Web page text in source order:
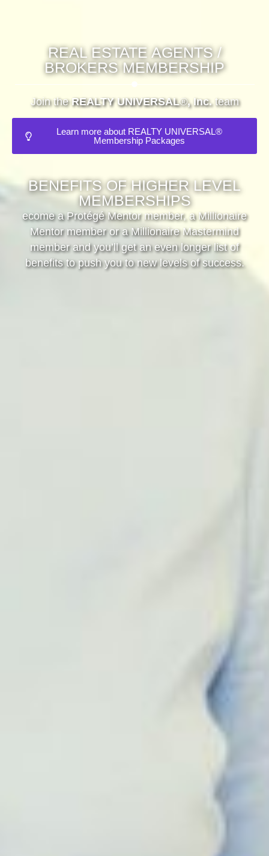
REAL ESTATE AGENTS /
BROKERS MEMBERSHIP
Join theREALTY UNIVERSAL®, Inc.team
Learn more about REALTY UNIVERSAL®
Membership Packages
BENEFITS OF HIGHER LEVEL
MEMBERSHIPS
ecome a Protégé Mentor member, a Millionaire
Mentor member or a Millionaire Mastermind
member and you’ll get an even longer list of
benefits to push you to new levels of success.